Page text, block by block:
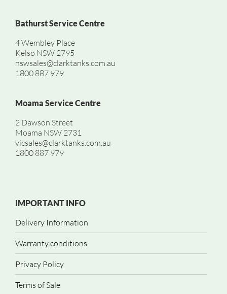
Bathurst Service Centre
4 Wembley Place
Kelso NSW 2795
nswsales@clarktanks.com.au
1800 887 979
Moama Service Centre
2 Dawson Street
Moama NSW 2731
vicsales@clarktanks.com.au
1800 887 979
IMPORTANT INFO
Delivery Information
Warranty conditions
Privacy Policy
Terms of Sale